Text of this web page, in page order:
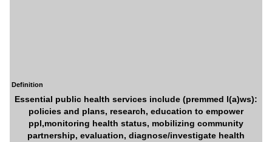
Definition
Essential public health services include (premmed l(a)ws):
policies and plans, research, education to empower
ppl,monitoring health status, mobilizing community
partnership, evaluation, diagnose/investigate health